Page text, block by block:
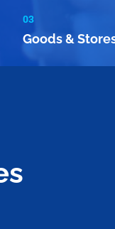
03
Goods &